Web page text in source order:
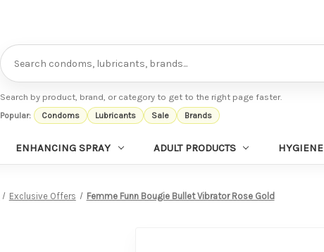
Search
Search by product, brand, or category to get to the right page faster.
Popular: Condoms Lubricants Sale Brands
ENHANCING SPRAY ADULT PRODUCTS HYGIENE
Exclusive Offers Femme Funn Bougie Bullet Vibrator Rose Gold